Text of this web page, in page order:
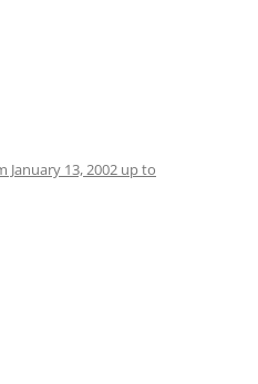
January 13, 2002 up to